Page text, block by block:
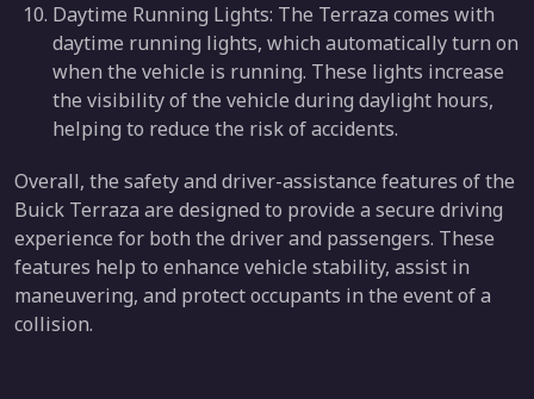
Daytime Running Lights: The Terraza comes with
daytime running lights, which automatically turn on
when the vehicle is running. These lights increase
the visibility of the vehicle during daylight hours,
helping to reduce the risk of accidents.
Overall, the safety and driver-assistance features of the
Buick Terraza are designed to provide a secure driving
experience for both the driver and passengers. These
features help to enhance vehicle stability, assist in
maneuvering, and protect occupants in the event of a
collision.